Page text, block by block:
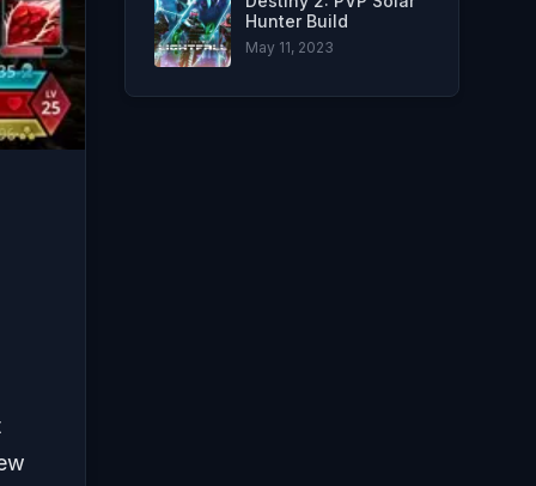
Hunter Build
May 11, 2023